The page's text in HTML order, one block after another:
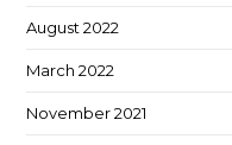
August 2022
March 2022
November 2021